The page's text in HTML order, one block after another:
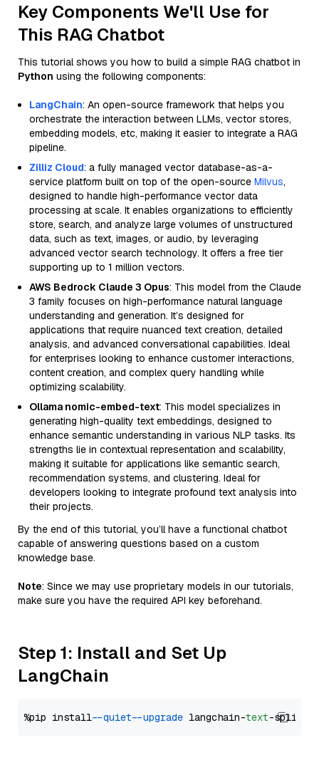
Key Components We'll Use for
This RAG Chatbot
This tutorial shows you how to build a simple RAG chatbot in
Python using the following components:
LangChain: An open-source framework that helps you
orchestrate the interaction between LLMs, vector stores,
embedding models, etc, making it easier to integrate a RAG
pipeline.
Zilliz Cloud: a fully managed vector database-as-a-
service platform built on top of the open-source Milvus,
designed to handle high-performance vector data
processing at scale. It enables organizations to efficiently
store, search, and analyze large volumes of unstructured
data, such as text, images, or audio, by leveraging
advanced vector search technology. It offers a free tier
supporting up to 1 million vectors.
AWS Bedrock Claude 3 Opus: This model from the Claude
3 family focuses on high-performance natural language
understanding and generation. It’s designed for
applications that require nuanced text creation, detailed
analysis, and advanced conversational capabilities. Ideal
for enterprises looking to enhance customer interactions,
content creation, and complex query handling while
optimizing scalability.
Ollama nomic-embed-text: This model specializes in
generating high-quality text embeddings, designed to
enhance semantic understanding in various NLP tasks. Its
strengths lie in contextual representation and scalability,
making it suitable for applications like semantic search,
recommendation systems, and clustering. Ideal for
developers looking to integrate profound text analysis into
their projects.
By the end of this tutorial, you’ll have a functional chatbot
capable of answering questions based on a custom
knowledge base.
Note: Since we may use proprietary models in our tutorials,
make sure you have the required API key beforehand.
Step 1: Install and Set Up
LangChain
%pip install --quiet --upgrade langchain-text